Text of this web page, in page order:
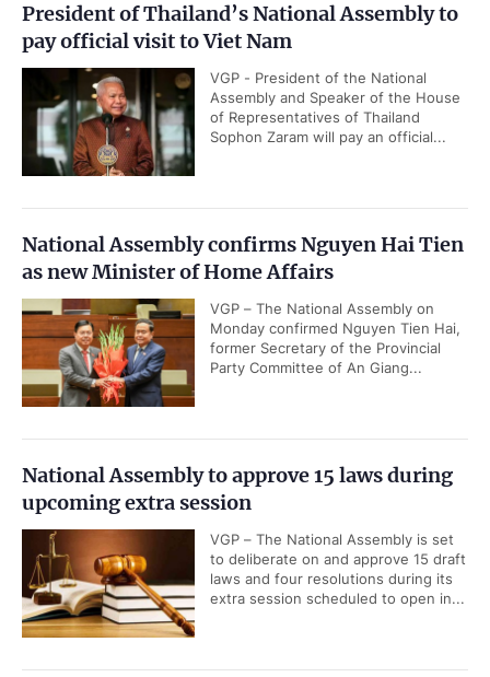
President of Thailand’s National Assembly to
pay official visit to Viet Nam
VGP - President of the National
Assembly and Speaker of the House
of Representatives of Thailand
Sophon Zaram will pay an official...
National Assembly confirms Nguyen Hai Tien
as new Minister of Home Affairs
VGP – The National Assembly on
Monday confirmed Nguyen Tien Hai,
former Secretary of the Provincial
Party Committee of An Giang...
National Assembly to approve 15 laws during
upcoming extra session
VGP – The National Assembly is set
to deliberate on and approve 15 draft
laws and four resolutions during its
extra session scheduled to open in...